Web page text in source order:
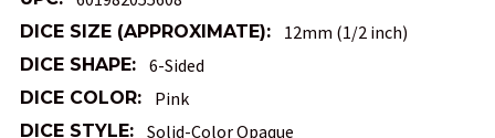
DICE SIZE (APPROXIMATE): 12mm (1/2 inch)
DICE SHAPE: 6-Sided
DICE COLOR: Pink
DICE STYLE: Solid-Color Opaque